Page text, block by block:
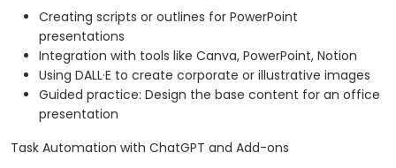
Creating scripts or outlines for PowerPoint
presentations
Integration with tools like Canva, PowerPoint, Notion
Using DALL·E to create corporate or illustrative images
Guided practice: Design the base content for an office
presentation
Task Automation with ChatGPT and Add-ons